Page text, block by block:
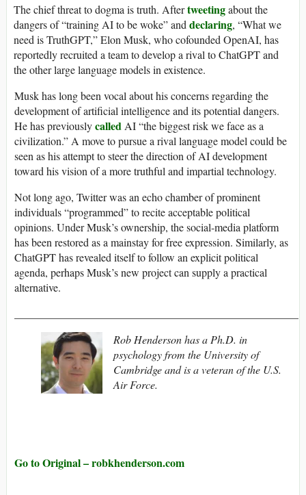
The chief threat to dogma is truth. Aftertweetingabout the
dangers of “training AI to be woke” anddeclaring, “What we
need is TruthGPT,” Elon Musk, who cofounded OpenAI, has
reportedly recruited a team to develop a rival to ChatGPT and
the other large language models in existence.
Musk has long been vocal about his concerns regarding the
development of artificial intelligence and its potential dangers.
He has previouslycalledAI “the biggest risk we face as a
civilization.” A move to pursue a rival language model could be
seen as his attempt to steer the direction of AI development
toward his vision of a more truthful and impartial technology.
Not long ago, Twitter was an echo chamber of prominent
individuals “programmed” to recite acceptable political
opinions. Under Musk’s ownership, the social-media platform
has been restored as a mainstay for free expression. Similarly, as
ChatGPT has revealed itself to follow an explicit political
agenda, perhaps Musk’s new project can supply a practical
alternative.
Rob Henderson has a Ph.D. in
psychology from the University of
Cambridge and is a veteran of the U.S.
Air Force.
Go to Original – robkhenderson.com